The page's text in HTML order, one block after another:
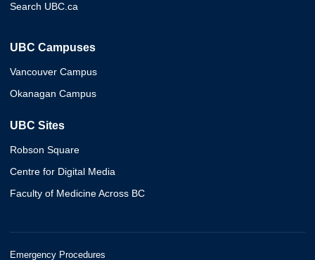
Search UBC.ca
UBC Campuses
Vancouver Campus
Okanagan Campus
UBC Sites
Robson Square
Centre for Digital Media
Faculty of Medicine Across BC
Emergency Procedures